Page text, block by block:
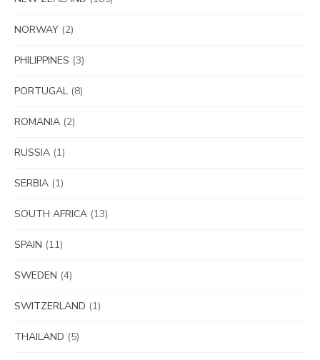
NORWAY (2)
PHILIPPINES (3)
PORTUGAL (8)
ROMANIA (2)
RUSSIA (1)
SERBIA (1)
SOUTH AFRICA (13)
SPAIN (11)
SWEDEN (4)
SWITZERLAND (1)
THAILAND (5)